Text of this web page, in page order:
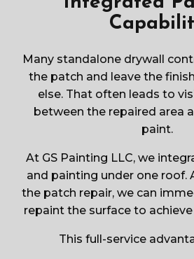
Many standalone drywall
the patch and leave the
else. That often leads to
between the repaired area
paint.
At GS Painting LLC, we
and painting under one roof.
the patch repair, we can
repaint the surface to
This full-service